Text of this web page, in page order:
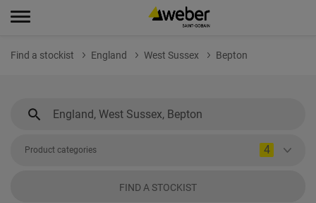
Find a stockist England West Sussex Bepton
Product categories 4
FIND A STOCKIST